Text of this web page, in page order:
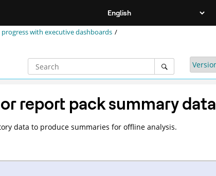
progress with executive dashboards
report pack summary data
data to produce summaries for offline analysis.